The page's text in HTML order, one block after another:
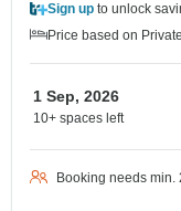
Sign up to unlock
Price based on
1 Sep, 2026
10+ spaces left
Booking needs min.